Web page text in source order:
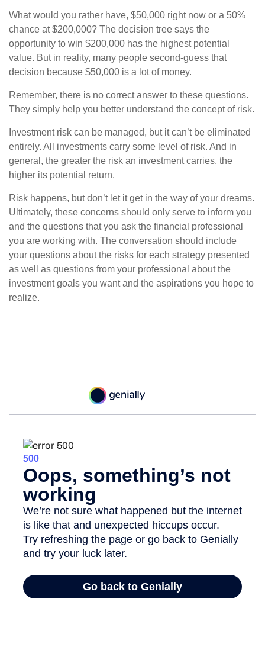
What would you rather have, $50,000 right now or a 50%
chance at $200,000? The decision tree says the
opportunity to win $200,000 has the highest potential
value. But in reality, many people second-guess that
decision because $50,000 is a lot of money.
Remember, there is no correct answer to these questions.
They simply help you better understand the concept of risk.
Investment risk can be managed, but it can’t be eliminated
entirely. All investments carry some level of risk. And in
general, the greater the risk an investment carries, the
higher its potential return.
Risk happens, but don’t let it get in the way of your dreams.
Ultimately, these concerns should only serve to inform you
and the questions that you ask the financial professional
you are working with. The conversation should include
your questions about the risks for each strategy presented
as well as questions from your professional about the
investment goals you want and the aspirations you hope to
realize.